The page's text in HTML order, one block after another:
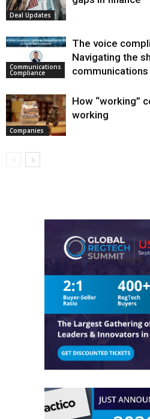
Deal Updates
Communications
Compliance
The voice
Navigating the
communications
Companies
How “working”
working